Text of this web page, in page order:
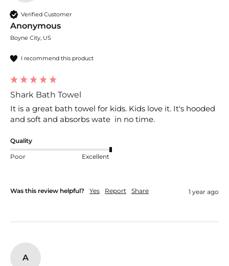
Verified Customer
Anonymous
Boyne City, US
I recommend this product
Shark Bath Towel
It is a great bath towel for kids. Kids love it. It's hooded
and soft and absorbs wate  in no time.
Quality
Poor Excellent
Was this review helpful? Yes Report Share 1 year ago
A